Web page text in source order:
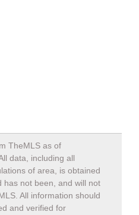
TheMLS as of
All data, including all
of area, is obtained
has not been, and will not
All information should
and verified for